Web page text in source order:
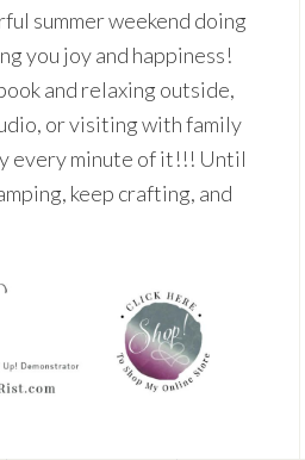
summer weekend doing
you joy and happiness!
and relaxing outside,
or visiting with family
every minute of it!!! Until
keep crafting, and